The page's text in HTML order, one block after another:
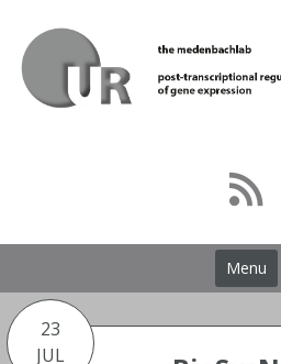
content
Menu
23
JUL